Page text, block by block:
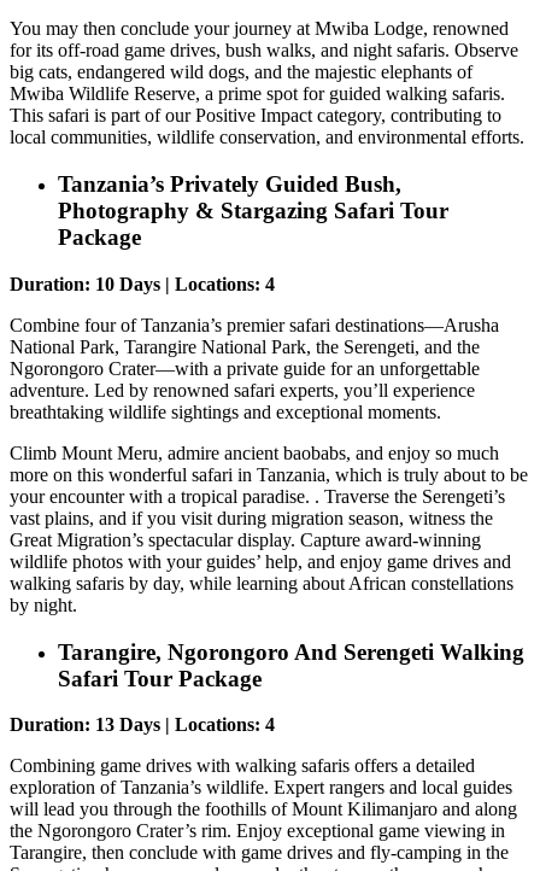
You may then conclude your journey at Mwiba Lodge, renowned
for its off-road game drives, bush walks, and night safaris. Observe
big cats, endangered wild dogs, and the majestic elephants of
Mwiba Wildlife Reserve, a prime spot for guided walking safaris.
This safari is part of our Positive Impact category, contributing to
local communities, wildlife conservation, and environmental efforts.
Tanzania’s Privately Guided Bush,
Photography & Stargazing Safari Tour
Package
Duration: 10 Days | Locations: 4
Combine four of Tanzania’s premier safari destinations—Arusha
National Park, Tarangire National Park, the Serengeti, and the
Ngorongoro Crater—with a private guide for an unforgettable
adventure. Led by renowned safari experts, you’ll experience
breathtaking wildlife sightings and exceptional moments.
Climb Mount Meru, admire ancient baobabs, and enjoy so much
more on this wonderful safari in Tanzania, which is truly about to be
your encounter with a tropical paradise. . Traverse the Serengeti’s
vast plains, and if you visit during migration season, witness the
Great Migration’s spectacular display. Capture award-winning
wildlife photos with your guides’ help, and enjoy game drives and
walking safaris by day, while learning about African constellations
by night.
Tarangire, Ngorongoro And Serengeti Walking
Safari Tour Package
Duration: 13 Days | Locations: 4
Combining game drives with walking safaris offers a detailed
exploration of Tanzania’s wildlife. Expert rangers and local guides
will lead you through the foothills of Mount Kilimanjaro and along
the Ngorongoro Crater’s rim. Enjoy exceptional game viewing in
Tarangire, then conclude with game drives and fly-camping in the